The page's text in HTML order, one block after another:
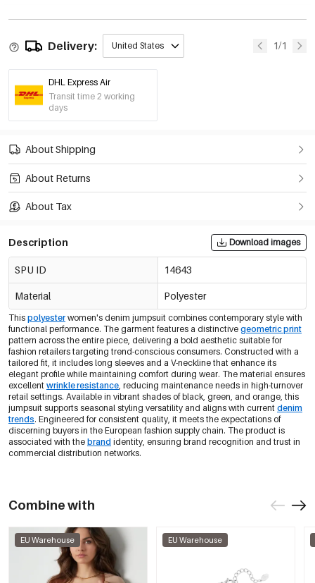
Delivery: United States 1/1
DHL Express Air
Transit time 2 working
days
About Shipping
About Returns
About Tax
Description Download images
SPU ID 14643
Material Polyester
This polyester women's denim jumpsuit combines contemporary style with
functional performance. The garment features a distinctive geometric print
pattern across the entire piece, delivering a bold aesthetic suitable for
fashion retailers targeting trend-conscious consumers. Constructed with a
tailored fit, it includes long sleeves and a V-neckline that enhance its
elegant profile while maintaining comfort during wear. The material ensures
excellent wrinkle resistance, reducing maintenance needs in high-turnover
retail settings. Available in vibrant shades of black, green, and orange, this
jumpsuit supports seasonal styling versatility and aligns with current denim
trends. Engineered for consistent quality, it meets the expectations of
discerning buyers in the European fashion supply chain. The product is
associated with the brand identity, ensuring brand recognition and trust in
commercial distribution networks.
Combine with
EU Warehouse EU Warehouse